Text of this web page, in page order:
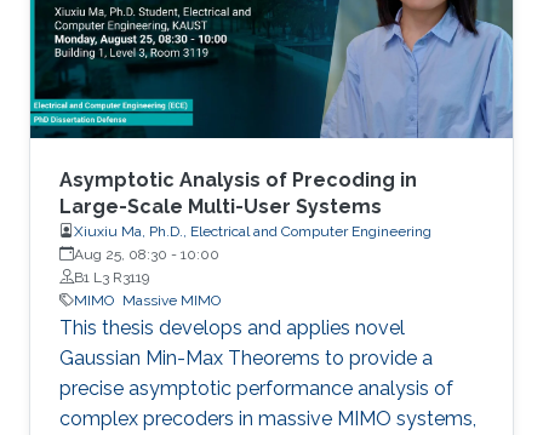
Asymptotic Analysis of Precoding in
Large-Scale Multi-User Systems
Xiuxiu Ma, Ph.D., Electrical and Computer Engineering
Aug 25, 08:30 - 10:00
B1 L3 R3119
MIMO Massive MIMO
This thesis develops and applies novel
Gaussian Min-Max Theorems to provide a
precise asymptotic performance analysis of
complex precoders in massive MIMO systems,